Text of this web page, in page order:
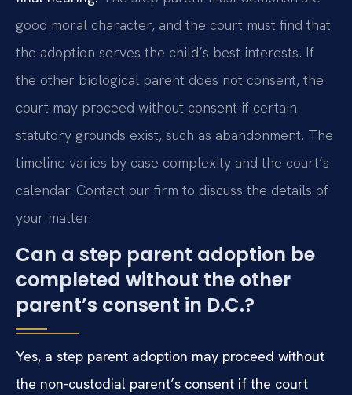
good moral character, and the court must find that
the adoption serves the child’s best interests. If
the other biological parent does not consent, the
court may proceed without consent if certain
statutory grounds exist, such as abandonment. The
timeline varies by case complexity and the court’s
calendar. Contact our firm to discuss the details of
your matter.
Can a step parent adoption be
completed without the other
parent’s consent in D.C.?
Yes, a step parent adoption may proceed without
the non-custodial parent’s consent if the court